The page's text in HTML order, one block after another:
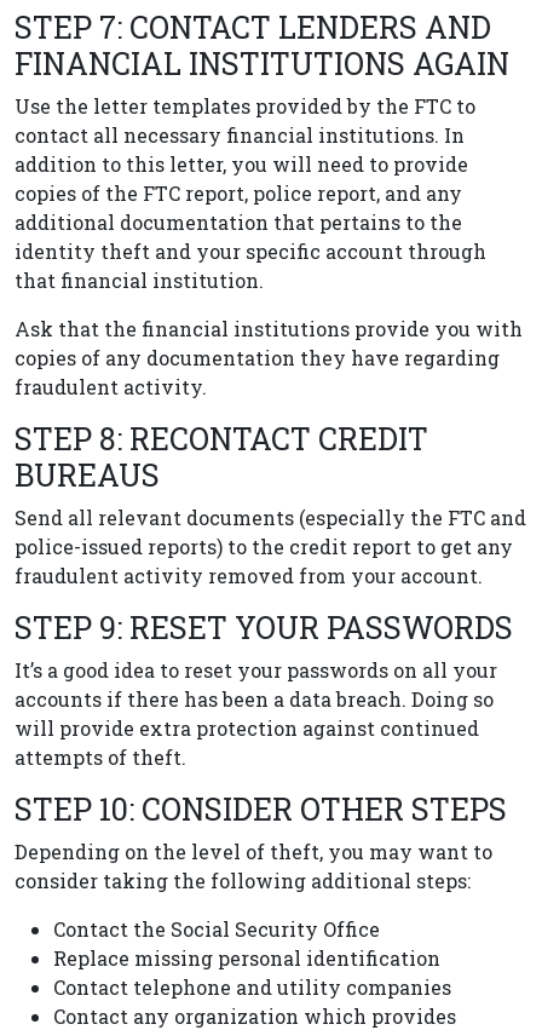
STEP 7: CONTACT LENDERS AND
FINANCIAL INSTITUTIONS AGAIN
Use the letter templates provided by the FTC to
contact all necessary financial institutions. In
addition to this letter, you will need to provide
copies of the FTC report, police report, and any
additional documentation that pertains to the
identity theft and your specific account through
that financial institution.
Ask that the financial institutions provide you with
copies of any documentation they have regarding
fraudulent activity.
STEP 8: RECONTACT CREDIT
BUREAUS
Send all relevant documents (especially the FTC and
police-issued reports) to the credit report to get any
fraudulent activity removed from your account.
STEP 9: RESET YOUR PASSWORDS
It’s a good idea to reset your passwords on all your
accounts if there has been a data breach. Doing so
will provide extra protection against continued
attempts of theft.
STEP 10: CONSIDER OTHER STEPS
Depending on the level of theft, you may want to
consider taking the following additional steps:
Contact the Social Security Office
Replace missing personal identification
Contact telephone and utility companies
Contact any organization which provides